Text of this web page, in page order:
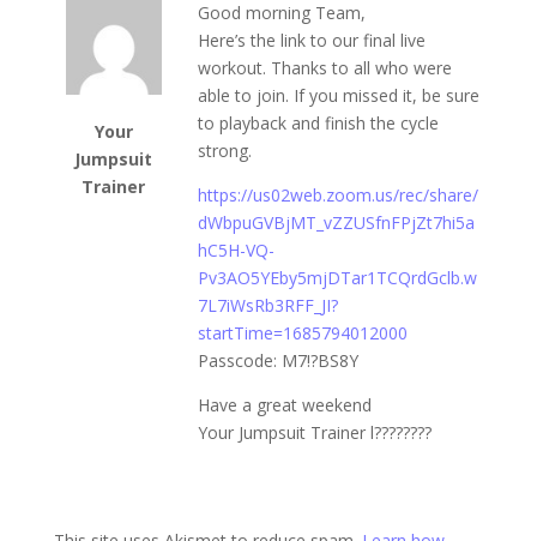
Your
Jumpsuit
Trainer
Good morning Team,
Here’s the link to our final live
workout. Thanks to all who were
able to join. If you missed it, be sure
to playback and finish the cycle
strong.
https://us02web.zoom.us/rec/share/
dWbpuGVBjMT_vZZUSfnFPjZt7hi5a
hC5H-VQ-
Pv3AO5YEby5mjDTar1TCQrdGclb.w
7L7iWsRb3RFF_JI?
startTime=1685794012000
Passcode: M7!?BS8Y
Have a great weekend
Your Jumpsuit Trainer l????????